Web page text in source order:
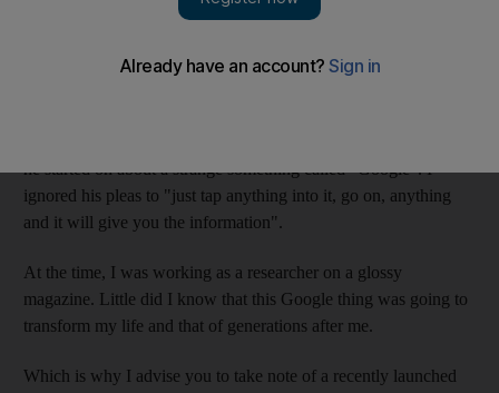
Experience has taught me not to ignore tips from geeks. Years
he started on about a strange something called "Google". I
ignored his pleas to "just tap anything into it, go on, anything
and it will give you the information".
At the time, I was working as a researcher on a glossy
magazine. Little did I know that this Google thing was going to
transform my life and that of generations after me.
Which is why I advise you to take note of a recently launched